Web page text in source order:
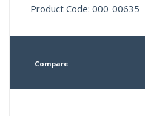
Product Code: 000-00635
Compare